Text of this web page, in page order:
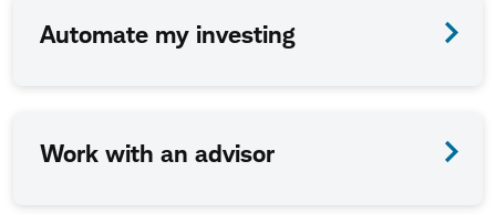
you.
Automate my investing
Work with an advisor